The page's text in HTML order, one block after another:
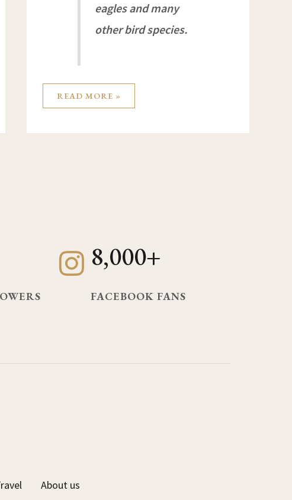
eagles and many
other bird species.
READ MORE »
8,000+
FACEBOOK FANS
About us